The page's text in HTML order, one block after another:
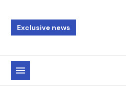
Exclusive news